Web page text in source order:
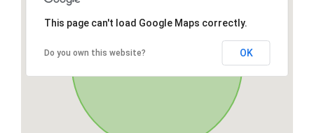
This page can't load Google Maps correctly.
Do you own this website? OK